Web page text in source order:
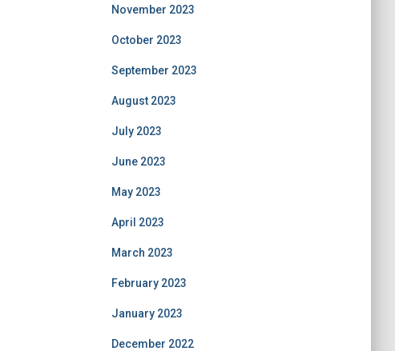
November 2023
October 2023
September 2023
August 2023
July 2023
June 2023
May 2023
April 2023
March 2023
February 2023
January 2023
December 2022